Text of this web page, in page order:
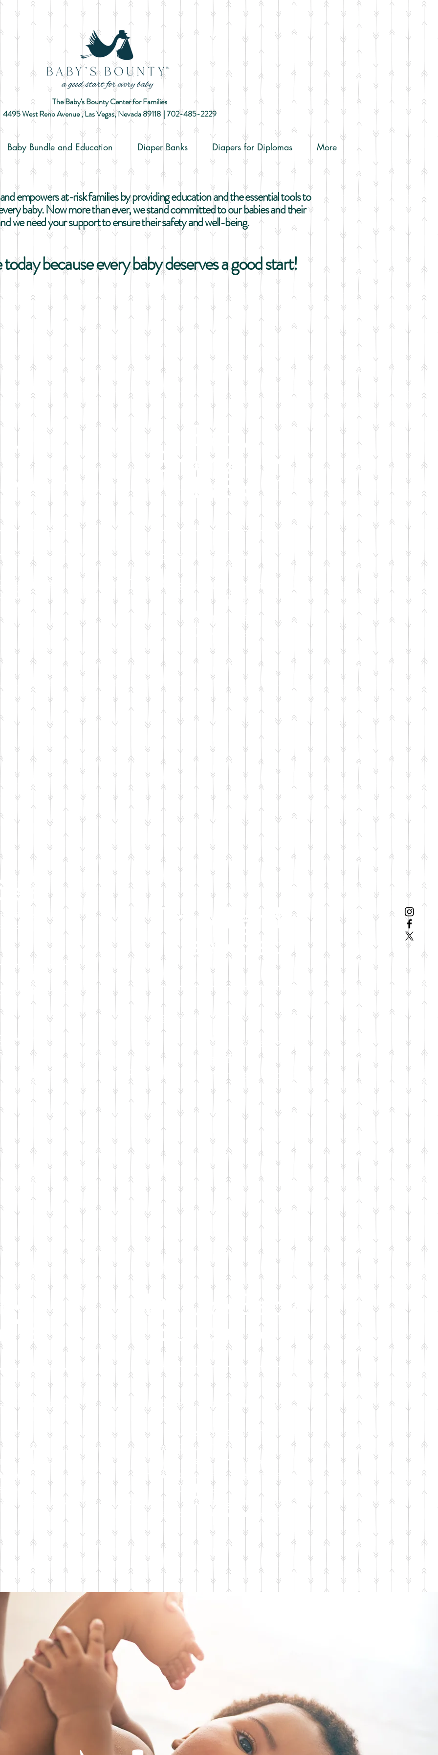
The Baby's Bounty Center for Families
4495 West Reno Avenue ,Las Vegas, Nevada 89118​ |702-485-2229
Baby Bundle and Education Diaper Banks Diapers for Diplomas More
empowers at-risk families by providing education and the essential tools to
baby. Now more than ever, we stand committed to our babies and their
we need your support to ensure their safety and well-being.
because every baby deserves a good start!
Kit
will sponsor:
Baby
Emergency
Pack
Your generous donation will sponsor:
One week's supply of diapers
and wipes
Formula
2 outfits
bring baby
hospital
will sponsor:
Travel and
Sleep Set
Your generous donation will sponsor:
Infant regulationcar seat
and
Portable crib for safe sleeping
will sponsor:
crib
toiletry kit
wipes
supplies
kit
accessories
Deluxe Baby
Bundle Set
Your generous donation will sponsor:
Car seat and crib
Bathtub and toiletry kit
Diapers and wipes
Formula or breastfeeding supplies
Safe sleep kit
25 items of clothing and accessories
Remote education course